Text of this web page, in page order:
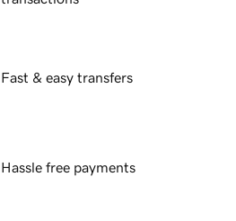
Fast & easy transfers
Hassle free payments